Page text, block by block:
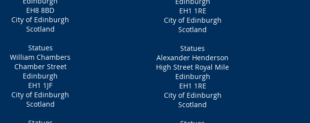
EH8 8BD
City of Edinburgh
Scotland
Statues
William Chambers
Chamber Street
Edinburgh
EH1 1JF
City of Edinburgh
Scotland
EH1 1RE
City of Edinburgh
Scotland
Statues
Alexander Henderson
High Street Royal Mile
Edinburgh
EH1 1RE
City of Edinburgh
Scotland